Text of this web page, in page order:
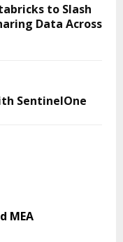
to Slash
Data Across
SentinelOne
MEA